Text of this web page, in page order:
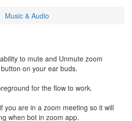
Music & Audio
to mute and Unmute zoom
on your ear buds.
for the flow to work.
you are in a zoom meeting so it will
when bot in zoom app.